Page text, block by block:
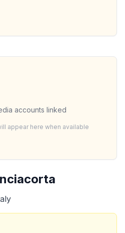
accounts linked
appear here when available